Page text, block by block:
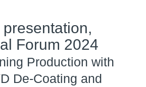
Forum 2024
Production with
De-Coating and